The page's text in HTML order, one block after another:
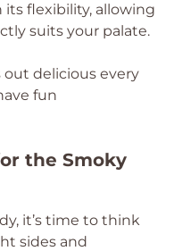
its flexibility, allowing
suits your palate.
delicious every
fun
the Smoky
it’s time to think
sides and